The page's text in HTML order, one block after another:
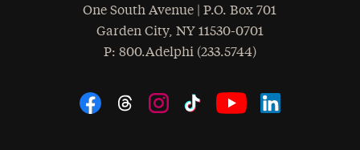
One South Avenue | P.O. Box 701
Garden City, NY 11530-0701
Phone
: 800.Adelphi (233.5744)
Social Navigation